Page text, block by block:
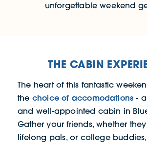
unforgettable weekend
THE CABIN
The heart of this fantastic
the choice of accomodations -
and well-appointed cabin in
Gather your friends, whether
lifelong pals, or college